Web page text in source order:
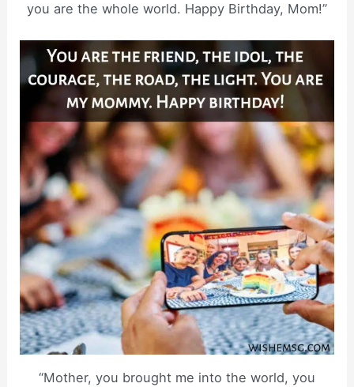
you are the whole world. Happy Birthday, Mom!”
“Mother, you brought me into the world, you